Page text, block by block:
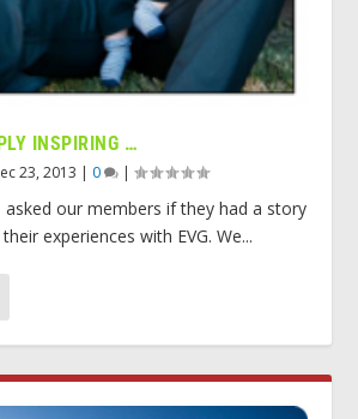
INSPIRING …
23, 2013 | 0 |
our members if they had a story
experiences with EVG. We...